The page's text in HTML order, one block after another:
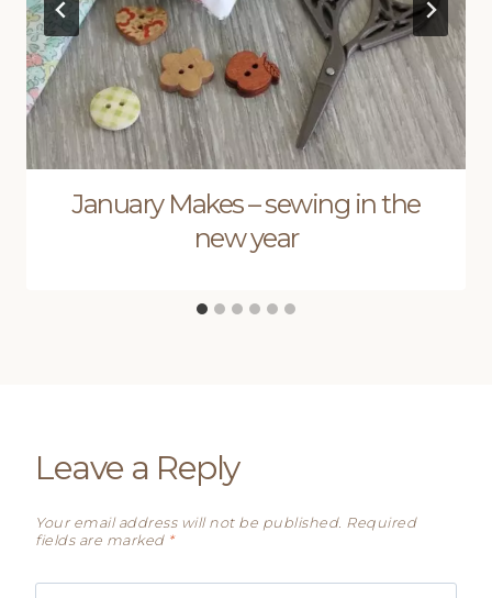
January Makes – sewing in the
new year
Leave a Reply
Your email address will not be published. Required
fields are marked *